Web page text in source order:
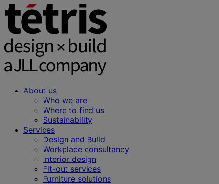
About us
Who we are
Where to find us
Sustainability
Services
Design and Build
Workplace consultancy
Interior design
Fit-out services
Furniture solutions